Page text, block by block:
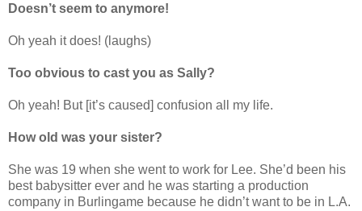
Doesn’t seem to anymore!
Oh yeah it does! (laughs)
Too obvious to cast you as Sally?
Oh yeah! But [it’s caused] confusion all my life.
How old was your sister?
She was 19 when she went to work for Lee. She’d been his
best babysitter ever and he was starting a production
company in Burlingame because he didn’t want to be in L.A.